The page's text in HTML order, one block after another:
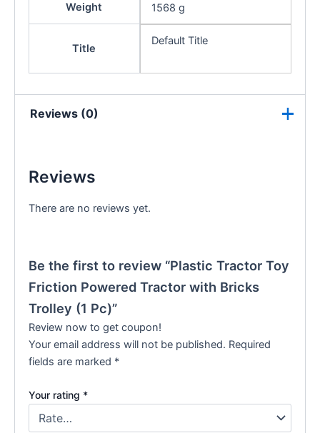
Weight 1568 g
Title
Default Title
Reviews (0)
Reviews
There are no reviews yet.
Be the first to review “Plastic Tractor Toy
Friction Powered Tractor with Bricks
Trolley (1 Pc)”
Review now to get coupon!
Your email address will not be published. Required
fields are marked *
Your rating *